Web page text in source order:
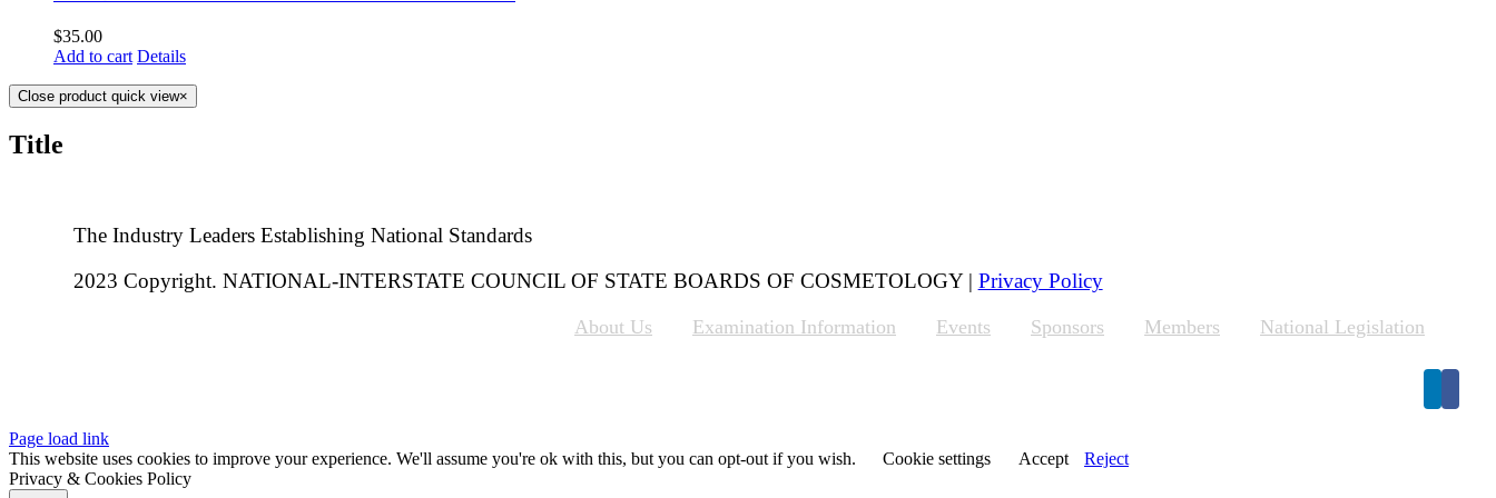
$35.00
Add to cart Details
Close product quick view×
Title
The Industry Leaders Establishing National Standards
2023 Copyright. NATIONAL-INTERSTATE COUNCIL OF STATE BOARDS OF COSMETOLOGY | Privacy Policy
About Us Examination Information Events Sponsors Members National Legislation
Page load link
This website uses cookies to improve your experience. We'll assume you're ok with this, but you can opt-out if you wish.
Cookie settings Accept
Reject
Privacy & Cookies Policy